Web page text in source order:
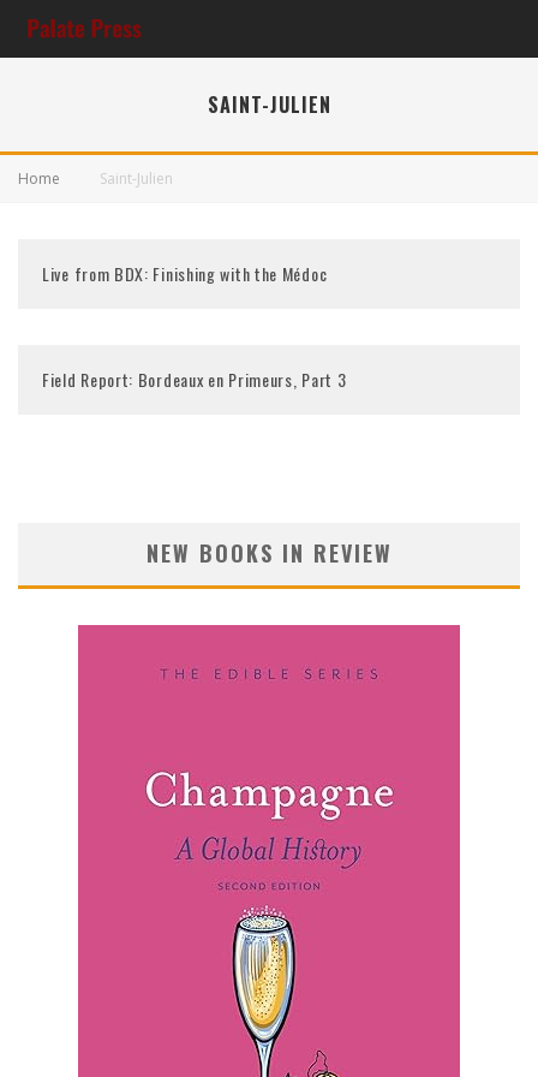
SAINT-JULIEN
Home Saint-Julien
Live from BDX: Finishing with the Médoc
Field Report: Bordeaux en Primeurs, Part 3
NEW BOOKS IN REVIEW